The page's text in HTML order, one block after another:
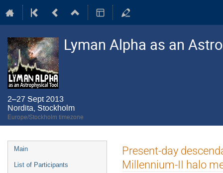
Lyman Alpha as an
2–27 Sept 2013
Nordita, Stockholm
Europe/Stockholm timezone
Event
menu
Main
List of Participants
Present-day
Millennium-II halo